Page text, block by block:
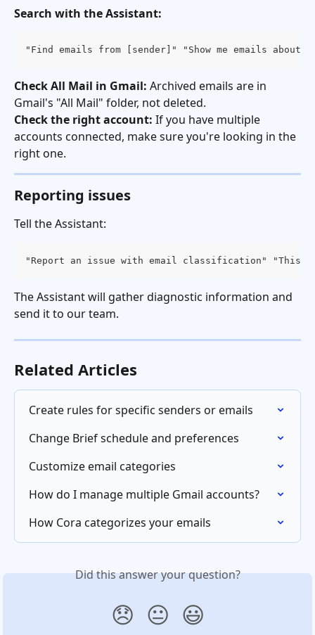
Search with the Assistant:
"Find emails from [sender]" "Show me emails
Check All Mail in Gmail: Archived emails are in
Gmail's "All Mail" folder, not deleted.
Check the right account: If you have multiple
accounts connected, make sure you're looking in the
right one.
Reporting issues
Tell the Assistant:
"Report an issue with email classification" "This
The Assistant will gather diagnostic information and
send it to our team.
Related Articles
Create rules for specific senders or emails
Change Brief schedule and preferences
Customize email categories
How do I manage multiple Gmail accounts?
How Cora categorizes your emails
Did this answer your question?
😞 😐 😃